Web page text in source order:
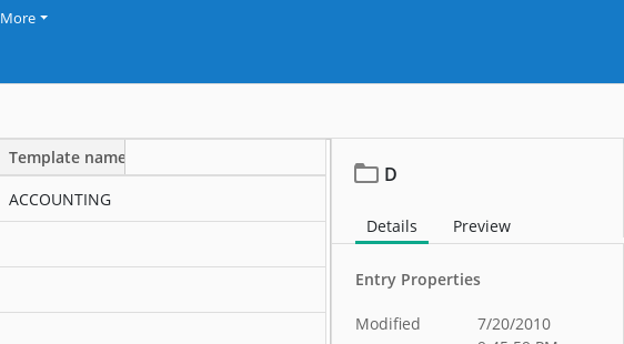
More
Template name
ACCOUNTING
D
Details Preview
Entry Properties
Modified
7/20/2010